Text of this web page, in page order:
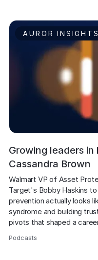
AUROR INSIGHTS
Growing leaders
Cassandra Brown
Walmart VP of Asset
Target's Bobby Haskins
prevention actually looks
syndrome and building
pivots that shaped a
Podcasts